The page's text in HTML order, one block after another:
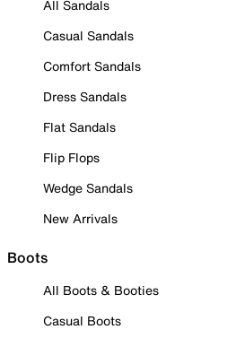
All Sandals
Casual Sandals
Comfort Sandals
Dress Sandals
Flat Sandals
Flip Flops
Wedge Sandals
New Arrivals
Boots
All Boots & Booties
Casual Boots